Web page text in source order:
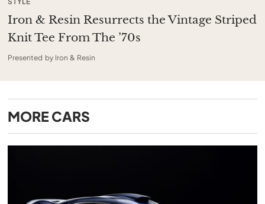
Iron & Resin Resurrects the Vintage Striped
Knit Tee From The ’70s
Presented by Iron & Resin
MORE CARS